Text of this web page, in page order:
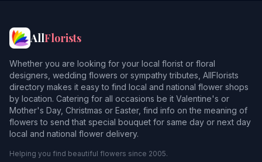
AllFlorists
Whether you are looking for your local florist or floral
designers, wedding flowers or sympathy tributes, AllFlorists
directory makes it easy to find local and national flower shops
by location. Catering for all occasions be it Valentine's or
Mother's Day, Christmas or Easter, find info on the meaning of
flowers to send that special bouquet for same day or next day
local and national flower delivery.
Helping you find beautiful flowers since 2005.